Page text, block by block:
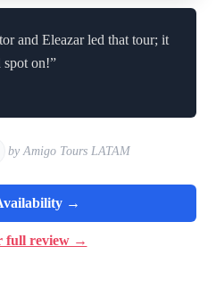
and Eleazar led that tour; it
spot on!”
by Amigo Tours LATAM
→
full review →